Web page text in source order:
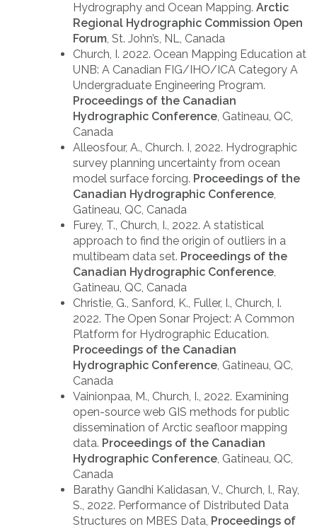
Hydrography and Ocean Mapping. Arctic
Regional Hydrographic Commission Open
Forum, St. John’s, NL, Canada
Church, I. 2022. Ocean Mapping Education at
UNB: A Canadian FIG/IHO/ICA Category A
Undergraduate Engineering Program.
Proceedings of the Canadian
Hydrographic Conference, Gatineau, QC,
Canada
Alleosfour, A., Church. I, 2022. Hydrographic
survey planning uncertainty from ocean
model surface forcing. Proceedings of the
Canadian Hydrographic Conference,
Gatineau, QC, Canada
Furey, T., Church, I., 2022. A statistical
approach to find the origin of outliers in a
multibeam data set. Proceedings of the
Canadian Hydrographic Conference,
Gatineau, QC, Canada
Christie, G., Sanford, K., Fuller, I., Church, I.
2022. The Open Sonar Project: A Common
Platform for Hydrographic Education.
Proceedings of the Canadian
Hydrographic Conference, Gatineau, QC,
Canada
Vainionpaa, M., Church, I., 2022. Examining
open-source web GIS methods for public
dissemination of Arctic seafloor mapping
data. Proceedings of the Canadian
Hydrographic Conference, Gatineau, QC,
Canada
Barathy Gandhi Kalidasan, V., Church, I., Ray,
S., 2022. Performance of Distributed Data
Structures on MBES Data, Proceedings of